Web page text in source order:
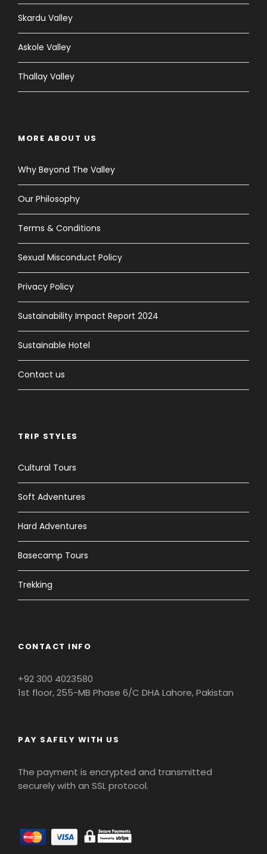
Skardu Valley
Askole Valley
Thallay Valley
MORE ABOUT US
Why Beyond The Valley
Our Philosophy
Terms & Conditions
Sexual Misconduct Policy
Privacy Policy
Sustainability Impact Report 2024
Sustainable Hotel
Contact us
TRIP STYLES
Cultural Tours
Soft Adventures
Hard Adventures
Basecamp Tours
Trekking
CONTACT INFO
+92 300 4023580
1st floor, 255-MB Phase 6/C DHA Lahore, Pakistan
PAY SAFELY WITH US
The payment is encrypted and transmitted
securely with an SSL protocol.